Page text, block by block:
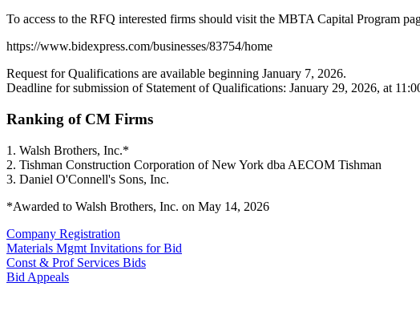
To access to the RFQ interested firms should visit the MBTA Capital Program
https://www.bidexpress.com/businesses/83754/home
Request for Qualifications are available beginning January 7, 2026.
Deadline for submission of Statement of Qualifications: January 29, 2026, at
Ranking of CM Firms
1. Walsh Brothers, Inc.*
2. Tishman Construction Corporation of New York dba AECOM Tishman
3. Daniel O'Connell's Sons, Inc.
*Awarded to Walsh Brothers, Inc. on May 14, 2026
Company Registration
Materials Mgmt Invitations for Bid
Const & Prof Services Bids
Bid Appeals